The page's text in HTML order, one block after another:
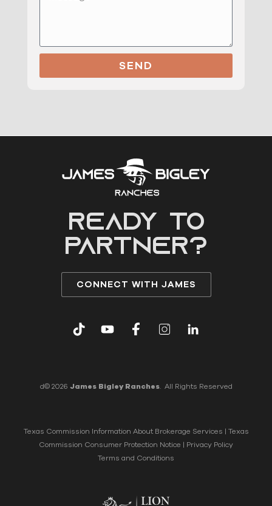
SEND
READY to
partner?
CONNECT WITH JAMES
d© 2026 James Bigley Ranches. All Rights Reserved
Texas Commission Information About Brokerage Services | Texas
Commission Consumer Protection Notice | Privacy Policy
Terms and Conditions